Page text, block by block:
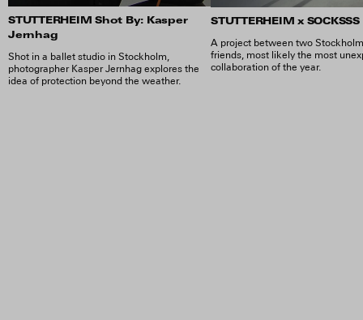
STUTTERHEIM Shot By: Kasper
Jernhag
Shot in a ballet studio in Stockholm,
photographer Kasper Jernhag explores the
idea of protection beyond the weather.
STUTTERHEIM x SOCKSSS
A project between two
friends, most likely the most
collaboration of the year.